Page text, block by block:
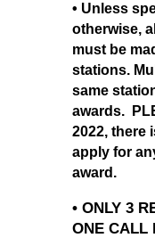
• Unless
otherwise,
must be
stations.
same
awards.
2022, there
apply for
award.
• ONLY 3
ONE CALL